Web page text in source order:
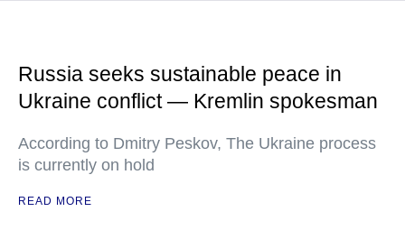
Russia seeks sustainable peace in
Ukraine conflict — Kremlin spokesman
According to Dmitry Peskov, The Ukraine process
is currently on hold
READ MORE